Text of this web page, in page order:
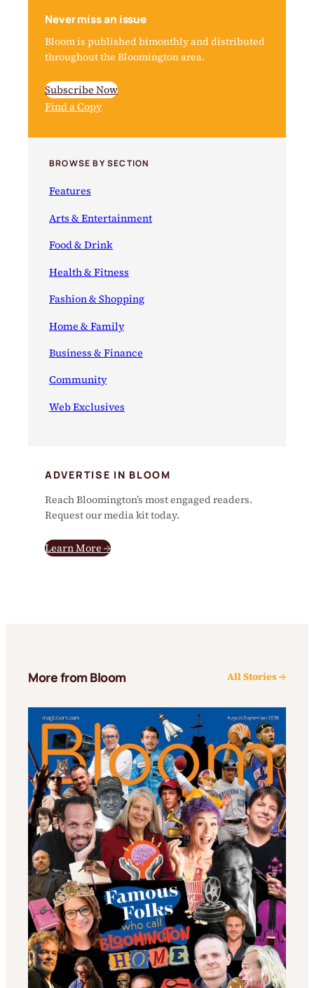
Never miss an issue
Bloom is published bimonthly and distributed
throughout the Bloomington area.
Subscribe Now
Find a Copy
BROWSE BY SECTION
Features
Arts & Entertainment
Food & Drink
Health & Fitness
Fashion & Shopping
Home & Family
Business & Finance
Community
Web Exclusives
ADVERTISE IN BLOOM
Reach Bloomington’s most engaged readers.
Request our media kit today.
Learn More →
More from Bloom All Stories →